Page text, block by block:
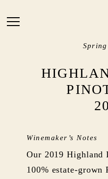
Spring
Winemaker’s Notes
Our 2019
100% estate-grown